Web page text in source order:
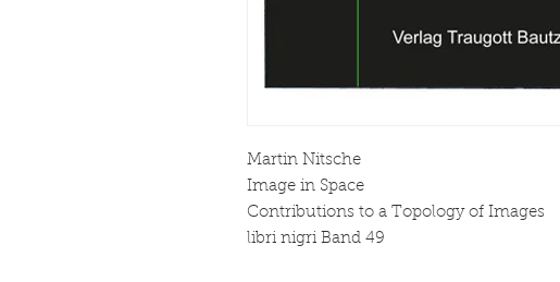
Martin Nitsche
Image in Space
Contributions to a Topology of Images
libri nigri Band 49